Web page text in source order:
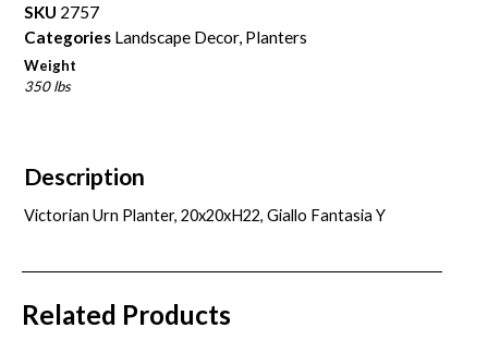
SKU 2757
Categories Landscape Decor, Planters
Weight
350 lbs
Description
Victorian Urn Planter, 20x20xH22, Giallo Fantasia Y
Related Products